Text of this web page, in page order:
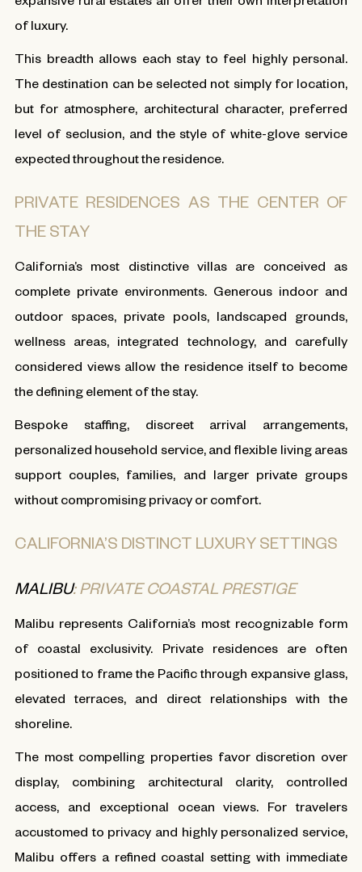
of luxury.
This breadth allows each stay to feel highly personal.
The destination can be selected not simply for location,
but for atmosphere, architectural character, preferred
level of seclusion, and the style of white-glove service
expected throughout the residence.
PRIVATE RESIDENCES AS THE CENTER OF
THE STAY
California’s most distinctive villas are conceived as
complete private environments. Generous indoor and
outdoor spaces, private pools, landscaped grounds,
wellness areas, integrated technology, and carefully
considered views allow the residence itself to become
the defining element of the stay.
Bespoke staffing, discreet arrival arrangements,
personalized household service, and flexible living areas
support couples, families, and larger private groups
without compromising privacy or comfort.
CALIFORNIA’S DISTINCT LUXURY SETTINGS
MALIBU: PRIVATE COASTAL PRESTIGE
Malibu represents California’s most recognizable form
of coastal exclusivity. Private residences are often
positioned to frame the Pacific through expansive glass,
elevated terraces, and direct relationships with the
shoreline.
The most compelling properties favor discretion over
display, combining architectural clarity, controlled
access, and exceptional ocean views. For travelers
accustomed to privacy and highly personalized service,
Malibu offers a refined coastal setting with immediate